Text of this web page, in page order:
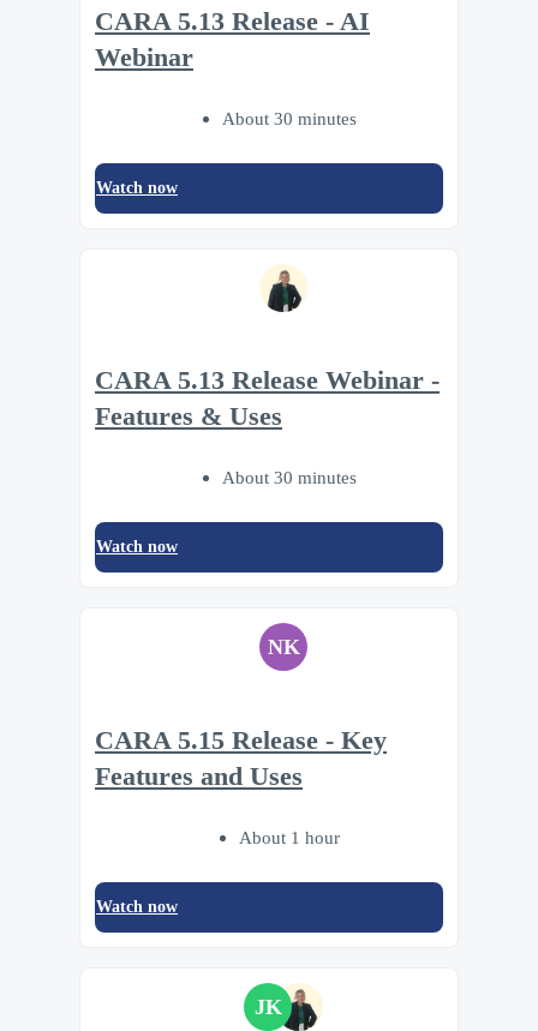
CARA 5.13 Release - AI
Webinar
About 30 minutes
Watch now
CARA 5.13 Release Webinar -
Features & Uses
About 30 minutes
Watch now
NK
CARA 5.15 Release - Key
Features and Uses
About 1 hour
Watch now
JK